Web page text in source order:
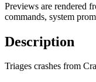
Previews are rendered
commands, system
Description
Triages crashes from